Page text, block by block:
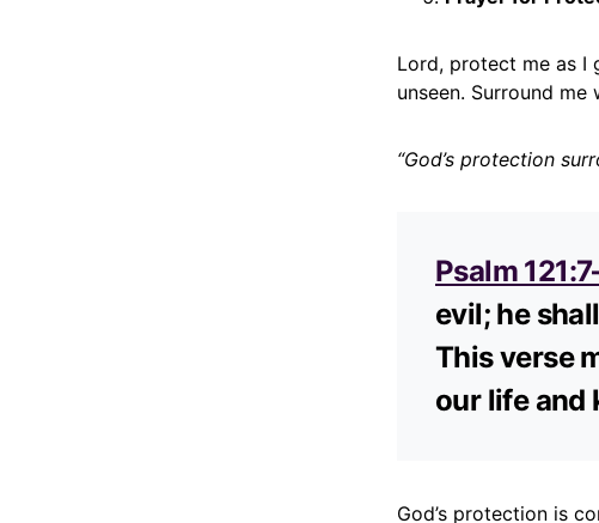
Lord, protect me as I
unseen. Surround
“God’s protection
Psalm
evil; he
This verse
our life and
God’s protection is